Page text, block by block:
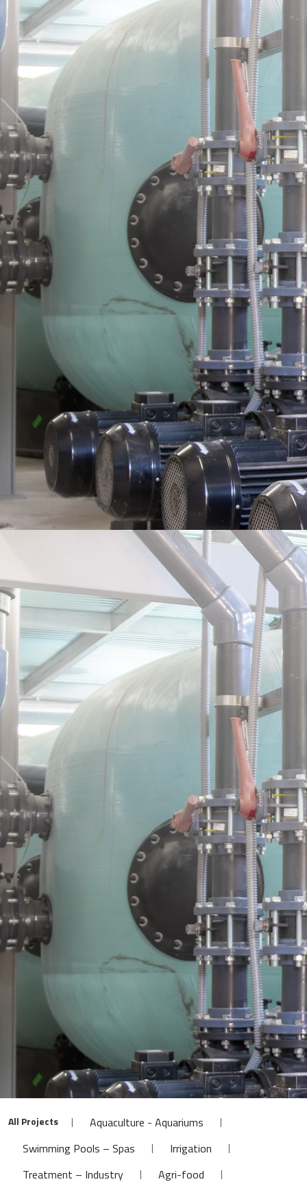
All Projects | Aquaculture - Aquariums |
Swimming Pools – Spas | Irrigation |
Treatment – Industry | Agri-food |